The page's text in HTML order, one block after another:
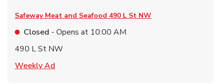
Safeway Meat and Seafood 490 L St NW
Closed - Opens at 10:00 AM
490 L St NW
Weekly Ad